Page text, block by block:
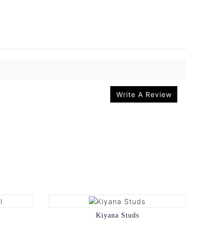
Write A Review
Kiyana Studs